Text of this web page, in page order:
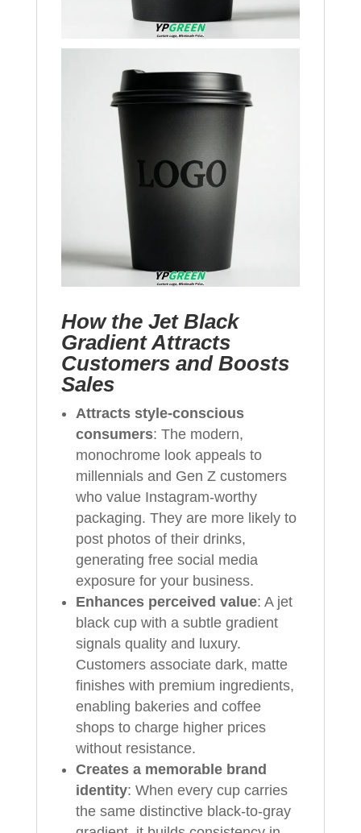
How the Jet Black
Gradient Attracts
Customers and Boosts
Sales
Attracts style-conscious
consumers: The modern,
monochrome look appeals to
millennials and Gen Z customers
who value Instagram-worthy
packaging. They are more likely to
post photos of their drinks,
generating free social media
exposure for your business.
Enhances perceived value: A jet
black cup with a subtle gradient
signals quality and luxury.
Customers associate dark, matte
finishes with premium ingredients,
enabling bakeries and coffee
shops to charge higher prices
without resistance.
Creates a memorable brand
identity: When every cup carries
the same distinctive black-to-gray